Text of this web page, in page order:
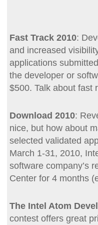
Fast Track 2010:
and increased
applications
the developer or
$500. Talk about fast
Download 2010:
nice, but how about
selected validated
March 1-31, 2010,
software company’s
Center for 4 months
The Intel Atom
contest offers great